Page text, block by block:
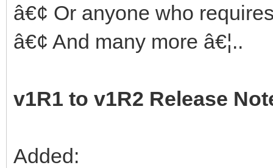
â€¢ Or anyone who
â€¢ And many more â€¦..
v1R1 to v1R2 Release
Added: